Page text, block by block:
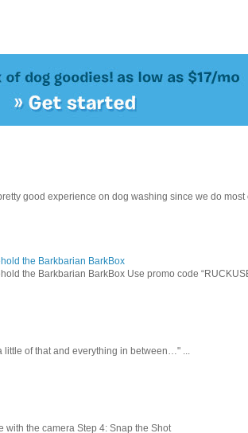
good experience on dog washing since we do
the Barkbarian BarkBox
the Barkbarian BarkBox Use promo code
of that and everything in between…" ...
with the camera Step 4: Snap the Shot